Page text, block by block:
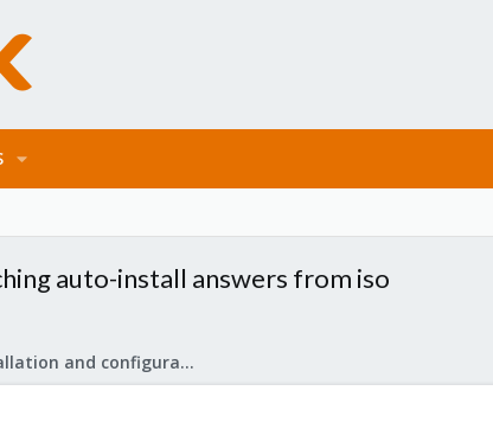
auto-install answers from iso
Proxmox VE: Installation and configuration